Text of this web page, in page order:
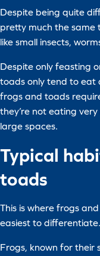
Despite being quite
pretty much the same
like small insects,
Despite only feasting
toads only tend to eat
frogs and toads
they’re not eating
large spaces.
Typical
toads
This is where frogs
easiest to differentiate.
Frogs, known for their